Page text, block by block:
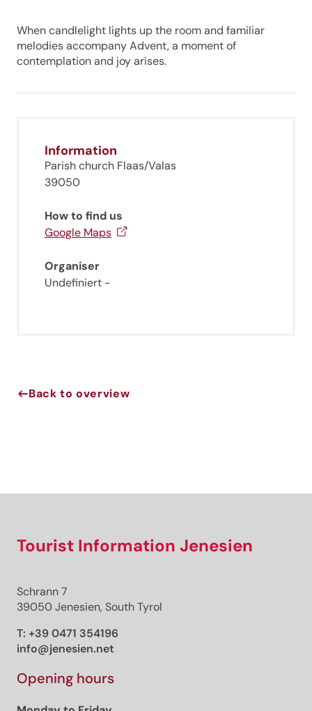
When candlelight lights up the room and familiar
melodies accompany Advent, a moment of
contemplation and joy arises.
Information
Parish church Flaas/Valas
39050
How to find us
Google Maps
Organiser
Undefiniert -
Back to overview
Tourist Information Jenesien
Schrann 7
39050 Jenesien, South Tyrol
T: +39 0471 354196
info@jenesien.net
Opening hours